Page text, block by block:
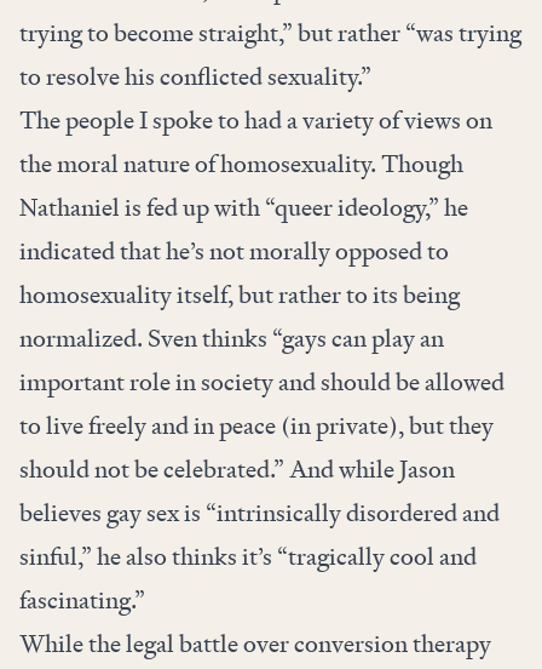
trying to become straight,” but rather “was trying
to resolve his conflicted sexuality.”
The people I spoke to had a variety of views on
the moral nature of homosexuality. Though
Nathaniel is fed up with “queer ideology,” he
indicated that he’s not morally opposed to
homosexuality itself, but rather to its being
normalized. Sven thinks “gays can play an
important role in society and should be allowed
to live freely and in peace (in private), but they
should not be celebrated.” And while Jason
believes gay sex is “intrinsically disordered and
sinful,” he also thinks it’s “tragically cool and
fascinating.”
While the legal battle over conversion therapy